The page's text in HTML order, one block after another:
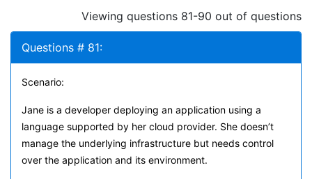
Viewing questions 81-90 out of questions
Questions # 81:
Scenario:
Jane is a developer deploying an application using a
language supported by her cloud provider. She doesn’t
manage the underlying infrastructure but needs control
over the application and its environment.